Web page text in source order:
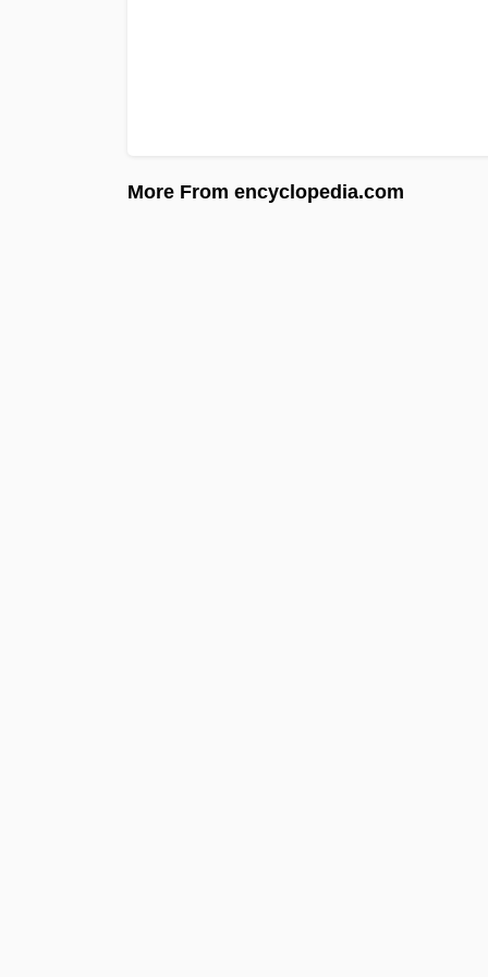
More From encyclopedia.com